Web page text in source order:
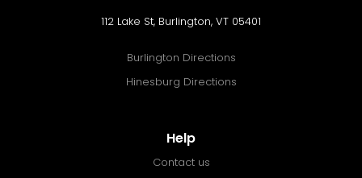
112 Lake St, Burlington, VT 05401
Burlington Directions
Hinesburg Directions
Help
Contact us